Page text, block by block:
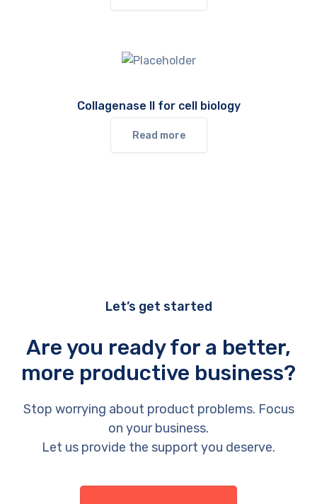
Collagenase II for cell biology
Read more
Let’s get started
Are you ready for a better,
more productive business?
Stop worrying about product problems. Focus
on your business.
Let us provide the support you deserve.